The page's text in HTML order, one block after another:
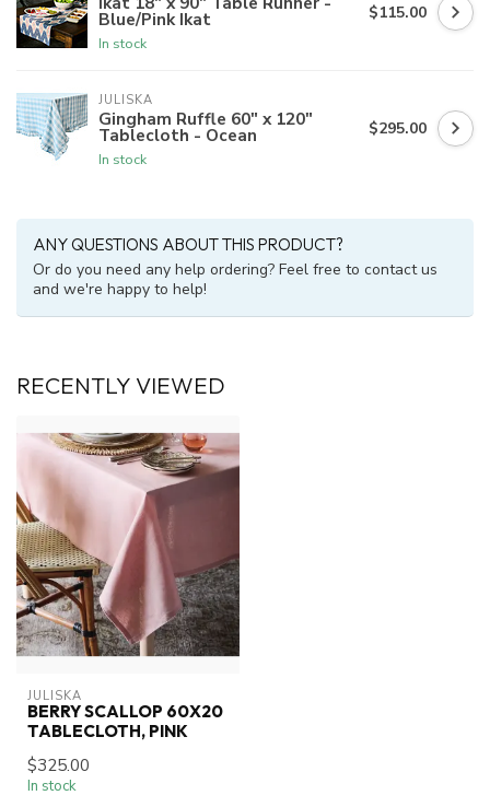
Blue/Pink Ikat
In stock
$115.00
JULISKA
Gingham Ruffle 60" x 120"
Tablecloth - Ocean
In stock
$295.00
ANY QUESTIONS ABOUT THIS PRODUCT?
Or do you need any help ordering? Feel free to contact us
and we're happy to help!
RECENTLY VIEWED
JULISKA
BERRY SCALLOP 60X20
TABLECLOTH, PINK
$325.00
In stock